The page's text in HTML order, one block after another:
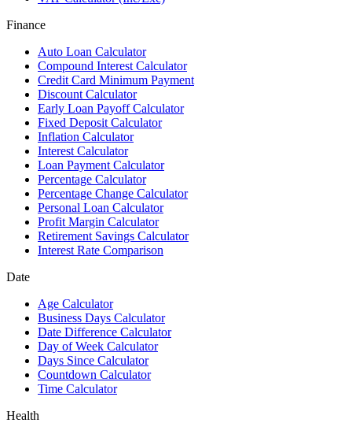
Finance
Auto Loan Calculator
Compound Interest Calculator
Credit Card Minimum Payment
Discount Calculator
Early Loan Payoff Calculator
Fixed Deposit Calculator
Inflation Calculator
Interest Calculator
Loan Payment Calculator
Percentage Calculator
Percentage Change Calculator
Personal Loan Calculator
Profit Margin Calculator
Retirement Savings Calculator
Interest Rate Comparison
Date
Age Calculator
Business Days Calculator
Date Difference Calculator
Day of Week Calculator
Days Since Calculator
Countdown Calculator
Time Calculator
Health